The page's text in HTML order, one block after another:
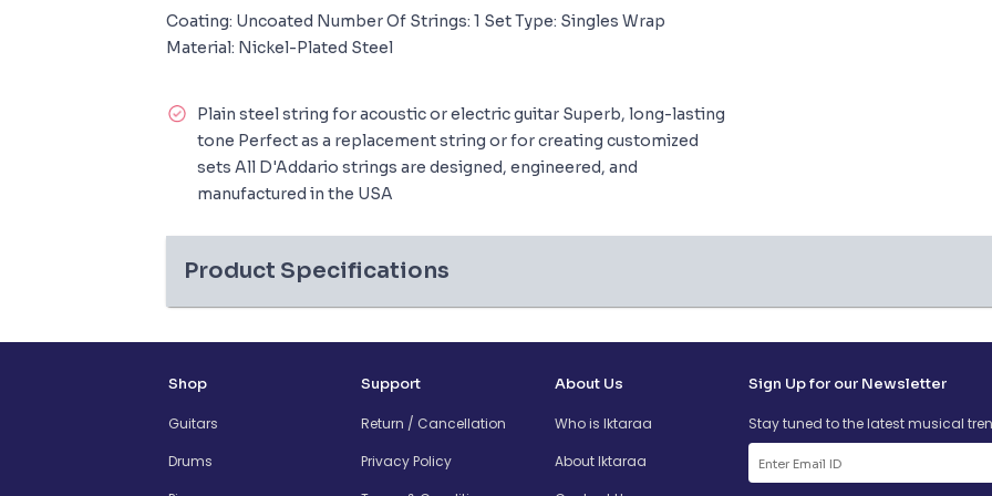
Coating: Uncoated Number Of Strings: 1 Set Type: Singles Wrap
Material: Nickel-Plated Steel
Plain steel string for acoustic or electric guitar Superb, long-lasting
tone Perfect as a replacement string or for creating customized
sets All D'Addario strings are designed, engineered, and
manufactured in the USA
Product Specifications
Shop
Guitars
Drums
Support
Return / Cancellation
Privacy Policy
About Us
Who is Iktaraa
About Iktaraa
Sign Up for our Newsletter
Stay tuned to the latest musical